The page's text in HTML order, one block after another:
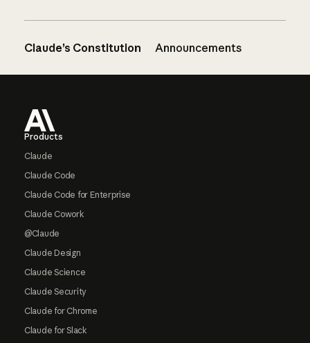
Claude’s Constitution Announcements
Products
Claude
Claude Code
Claude Code for Enterprise
Claude Cowork
@Claude
Claude Design
Claude Science
Claude Security
Claude for Chrome
Claude for Slack